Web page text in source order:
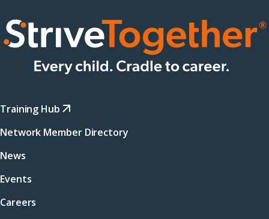
Training Hub
Network Member Directory
News
Events
Careers